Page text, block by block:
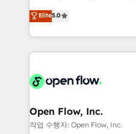
revenue automation 🏢
portfolio and lifecycle
HIPAA-aware; CASL-
implementations where required 💡
built to scale.
consultancy. Our focus is
market B2B companies
approach to execute their
applications of our
Design, Migrations + Integrations.
greatness, which is
absolute clarity, derived
Elite5.0
Open Flow, Inc.
작업 수행자: Open Flow, Inc.